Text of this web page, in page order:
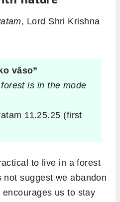
, Lord Shri Krishna
vāso”
is in the mode
11.25.25 (first
to live in a forest
suggest we abandon
us to stay